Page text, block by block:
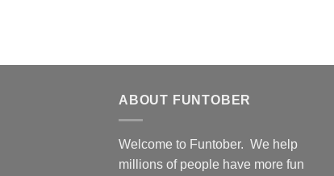
ABOUT FUNTOBER
Welcome to Funtober. We help
millions of people have more fun